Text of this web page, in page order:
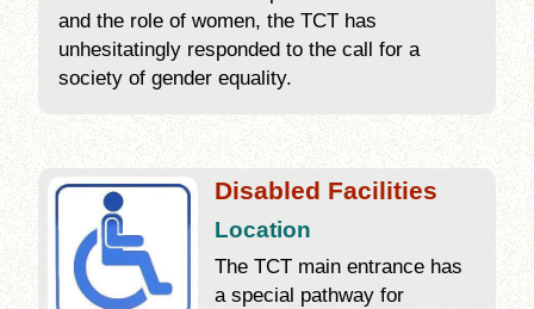
and the role of women, the TCT has
unhesitatingly responded to the call for a
society of gender equality.
Disabled Facilities
Location
The TCT main entrance has
a special pathway for